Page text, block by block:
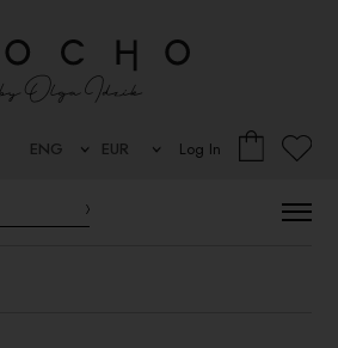
Log In